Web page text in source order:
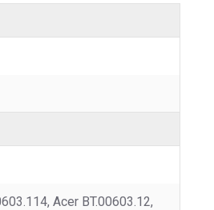
Acer BT.00603.12,